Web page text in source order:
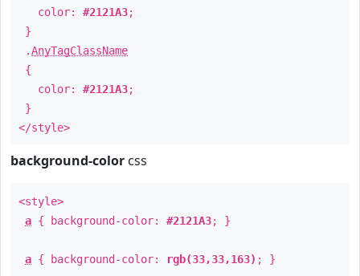
color: #2121A3;
}
.AnyTagClassName
{
color: #2121A3;
}
</style>
background-color css
<style>
a { background-color: #2121A3; }
a { background-color: rgb(33,33,163) ; }